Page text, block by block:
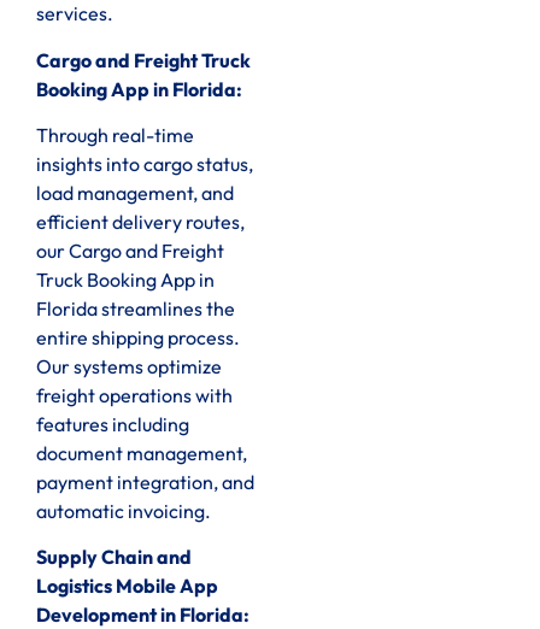
services.
Cargo and Freight Truck
Booking App in Florida:
Through real-time
insights into cargo status,
load management, and
efficient delivery routes,
our Cargo and Freight
Truck Booking App in
Florida streamlines the
entire shipping process.
Our systems optimize
freight operations with
features including
document management,
payment integration, and
automatic invoicing.
Supply Chain and
Logistics Mobile App
Development in Florida: